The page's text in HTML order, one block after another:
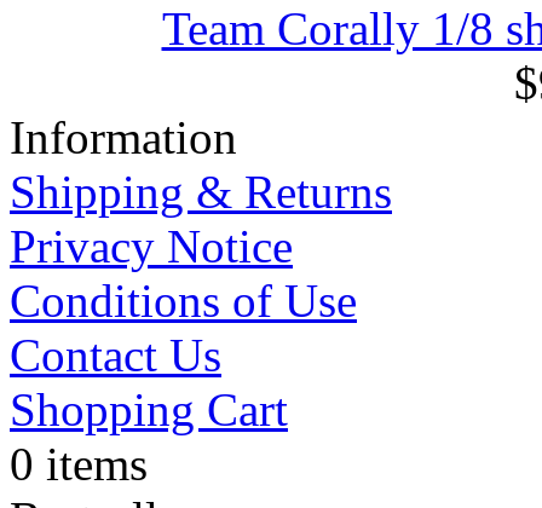
Team Corally 1/8
Information
Shipping & Returns
Privacy Notice
Conditions of Use
Contact Us
Shopping Cart
0 items